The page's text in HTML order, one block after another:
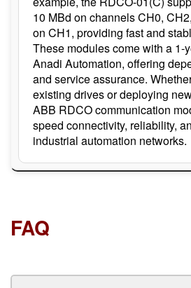
10 MBd on channels CH0,
on CH1, providing fast and
These modules come with a 1-
Anadi Automation, offering
and service assurance.
existing drives or deploying
ABB RDCO communication
speed connectivity, reliability,
industrial automation networks.
FAQ